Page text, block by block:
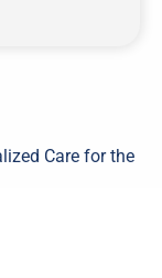
Care for the